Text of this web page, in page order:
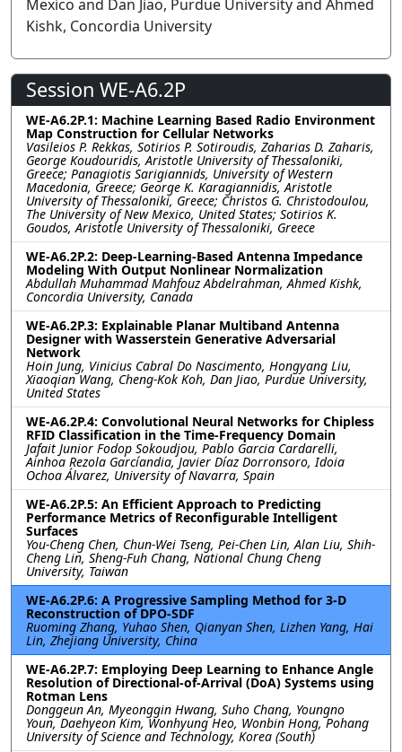
Mexico and Dan Jiao, Purdue University and Ahmed
Kishk, Concordia University
Session WE-A6.2P
WE-A6.2P.1: Machine Learning Based Radio Environment
Map Construction for Cellular Networks
Vasileios P. Rekkas, Sotirios P. Sotiroudis, Zaharias D. Zaharis,
George Koudouridis, Aristotle University of Thessaloniki,
Greece; Panagiotis Sarigiannids, University of Western
Macedonia, Greece; George K. Karagiannidis, Aristotle
University of Thessaloniki, Greece; Christos G. Christodoulou,
The University of New Mexico, United States; Sotirios K.
Goudos, Aristotle University of Thessaloniki, Greece
WE-A6.2P.2: Deep-Learning-Based Antenna Impedance
Modeling With Output Nonlinear Normalization
Abdullah Muhammad Mahfouz Abdelrahman, Ahmed Kishk,
Concordia University, Canada
WE-A6.2P.3: Explainable Planar Multiband Antenna
Designer with Wasserstein Generative Adversarial
Network
Hoin Jung, Vinicius Cabral Do Nascimento, Hongyang Liu,
Xiaoqian Wang, Cheng-Kok Koh, Dan Jiao, Purdue University,
United States
WE-A6.2P.4: Convolutional Neural Networks for Chipless
RFID Classification in the Time-Frequency Domain
Jafait Junior Fodop Sokoudjou, Pablo Garcia Cardarelli,
Ainhoa Rezola Garcíandia, Javier Díaz Dorronsoro, Idoia
Ochoa Álvarez, University of Navarra, Spain
WE-A6.2P.5: An Efficient Approach to Predicting
Performance Metrics of Reconfigurable Intelligent
Surfaces
You-Cheng Chen, Chun-Wei Tseng, Pei-Chen Lin, Alan Liu, Shih-
Cheng Lin, Sheng-Fuh Chang, National Chung Cheng
University, Taiwan
WE-A6.2P.6: A Progressive Sampling Method for 3-D
Reconstruction of DPO-SDF
Ruoming Zhang, Yuhao Shen, Qianyan Shen, Lizhen Yang, Hai
Lin, Zhejiang University, China
WE-A6.2P.7: Employing Deep Learning to Enhance Angle
Resolution of Directional-of-Arrival (DoA) Systems using
Rotman Lens
Donggeun An, Myeonggin Hwang, Suho Chang, Youngno
Youn, Daehyeon Kim, Wonhyung Heo, Wonbin Hong, Pohang
University of Science and Technology, Korea (South)